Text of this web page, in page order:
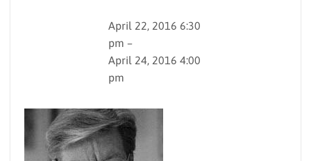
April 22, 2016 6:30
pm –
April 24, 2016 4:00
pm